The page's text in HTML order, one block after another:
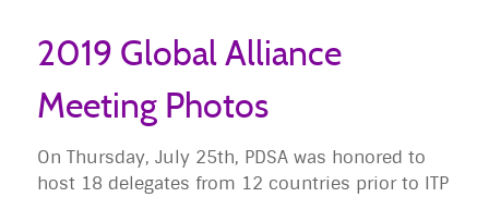
2019 Global Alliance
Meeting Photos
On Thursday, July 25th, PDSA was honored to
host 18 delegates from 12 countries prior to ITP